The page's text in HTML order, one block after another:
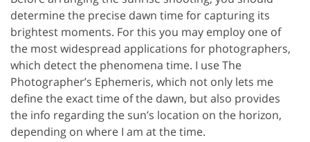
determine the precise dawn time for capturing its
brightest moments. For this you may employ one of
the most widespread applications for photographers,
which detect the phenomena time. I use The
Photographer’s Ephemeris, which not only lets me
define the exact time of the dawn, but also provides
the info regarding the sun’s location on the horizon,
depending on where I am at the time.